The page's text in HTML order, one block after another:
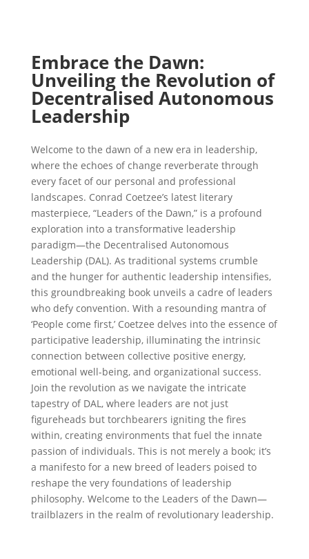
Embrace the Dawn:
Unveiling the Revolution of
Decentralised Autonomous
Leadership
Welcome to the dawn of a new era in leadership,
where the echoes of change reverberate through
every facet of our personal and professional
landscapes. Conrad Coetzee’s latest literary
masterpiece, “Leaders of the Dawn,” is a profound
exploration into a transformative leadership
paradigm—the Decentralised Autonomous
Leadership (DAL). As traditional systems crumble
and the hunger for authentic leadership intensifies,
this groundbreaking book unveils a cadre of leaders
who defy convention. With a resounding mantra of
‘People come first,’ Coetzee delves into the essence of
participative leadership, illuminating the intrinsic
connection between collective positive energy,
emotional well-being, and organizational success.
Join the revolution as we navigate the intricate
tapestry of DAL, where leaders are not just
figureheads but torchbearers igniting the fires
within, creating environments that fuel the innate
passion of individuals. This is not merely a book; it’s
a manifesto for a new breed of leaders poised to
reshape the very foundations of leadership
philosophy. Welcome to the Leaders of the Dawn—
trailblazers in the realm of revolutionary leadership.